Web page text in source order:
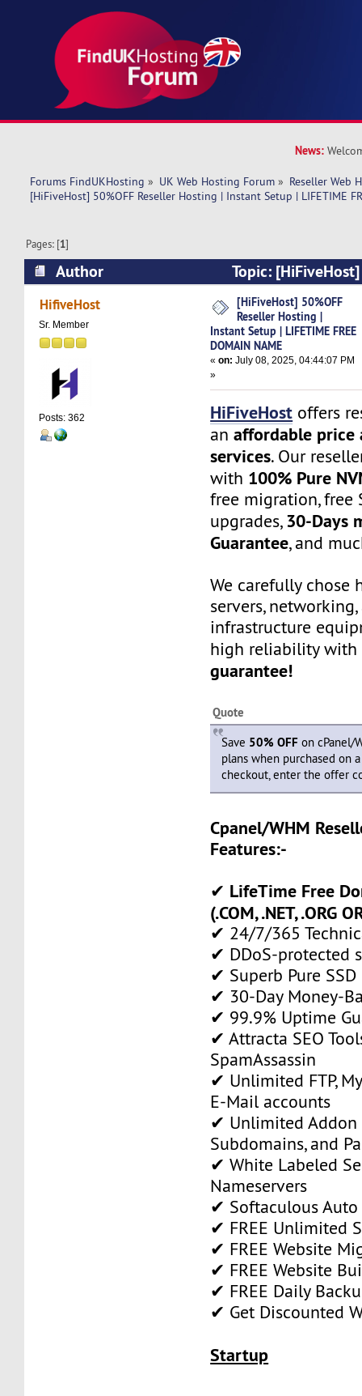
News:
Forums FindUKHosting » UK Web Hosting Forum » Reseller Web
[HiFiveHost] 50%OFF Reseller Hosting | Instant Setup | LIFETIME
Pages: [1]
Author
Topic:
Hosting | Instant Setup | LIFETIME FREE
times)
HifiveHost
Sr. Member
Posts: 362
[HiFiveHost] 50%OFF
Reseller Hosting |
Instant Setup | LIFETIME FREE
DOMAIN NAME
«on: July 08, 2025, 04:44:07 PM
»
HiFiveHost offers
anaffordable price
services. Our
with 100% Pure
free migration, free
upgrades,30-Days
Guarantee, and
We carefully chose
servers,
infrastructure
high reliability
guarantee!
Quote
Save 50% OFF on cPanel/
plans when purchased on
checkout, enter the offer
Cpanel/WHM
Features:-
✔ LifeTime Free
(.COM, .NET, .ORG
✔ 24/7/365
✔ DDoS-protected
✔ Superb Pure SSD
✔ 30-Day Money-
✔ 99.9% Uptime
✔ Attracta SEO
SpamAssassin
✔ Unlimited FTP,
E-Mail accounts
✔ Unlimited Addon
Subdomains, and
✔ White Labeled
Nameservers
✔ Softaculous
✔ FREE Unlimited
✔ FREE Website
✔ FREE Website
✔ FREE Daily
✔ Get Discounted
Startup